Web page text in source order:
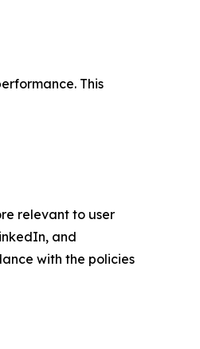
This
relevant to user
and
with the policies